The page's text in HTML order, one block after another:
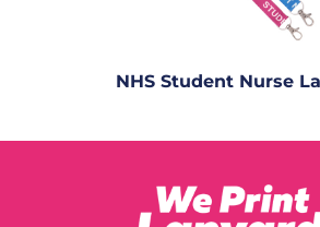
NHS Student Nurse